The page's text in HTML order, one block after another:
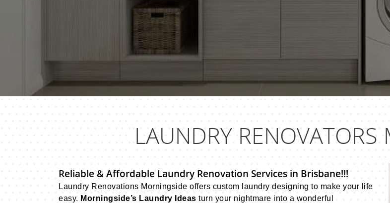
LAUNDRY RENOVATORS
Reliable & Affordable Laundry Renovation Services in Brisbane!!!
Laundry Renovations Morningside offers custom laundry designing to make your life
easy. Morningside’s Laundry Ideas turn your nightmare into a wonderful